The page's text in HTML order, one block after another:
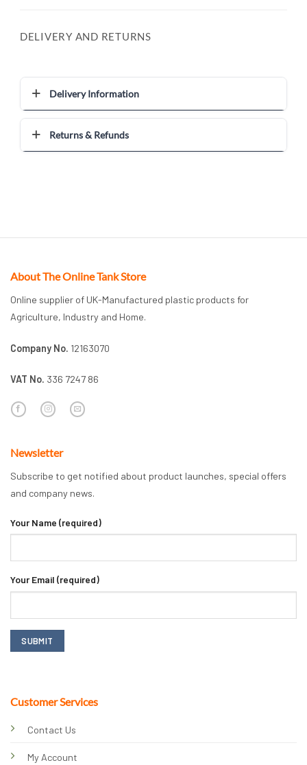
DELIVERY AND RETURNS
Delivery Information
Returns & Refunds
About The Online Tank Store
Online supplier of UK-Manufactured plastic products for
Agriculture, Industry and Home.
Company No. 12163070
VAT No. 336 7247 86
Customer Services
Contact Us
My Account
Newsletter
Subscribe to get notified about product launches, special offers
and company news.
Your Name (required)
Your Email (required)